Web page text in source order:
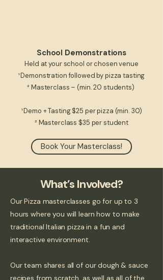
School Demonstrations
Held at your school or chosen venue
¹ Demonstration followed by pizza tasting​
² Masterclass – (min. 20 students)
¹ Demo + Tasting $25 per pizza (min. 30)​​​
² Masterclass $35 per student
Book Your Masterclass!
What’s Involved?
Our Pizza masterclasses go for up to 3
hours where you will learn how to make
traditional Italian pizza in a fun and
interactive environment.
Our team shares all of our dough & sauce
recipes from scratch, as well as all of the